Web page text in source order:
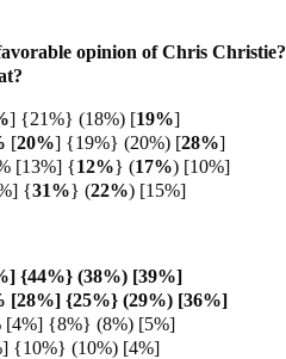
opinion of Chris Christie?
] {21%} (18%) [19%]
[20%] {19%} (20%) [28%]
[13%] {12%} (17%) [10%]
{31%} (22%) [15%]
{44%} (38%) [39%]
[28%] {25%} (29%) [36%]
[4%] {8%} (8%) [5%]
{10%} (10%) [4%]